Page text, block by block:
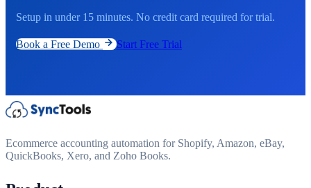
Setup in under 15 minutes. No credit card required for trial.
Book a Free Demo Start Free Trial
Ecommerce accounting automation for Shopify, Amazon, eBay,
QuickBooks, Xero, and Zoho Books.